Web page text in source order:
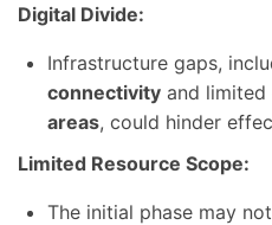
Digital Divide:
Infrastructure gaps,
connectivity and
areas, could hinder
Limited Resource Scope:
The initial phase may